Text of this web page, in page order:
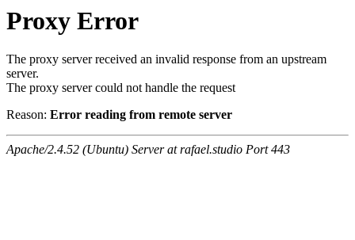
Proxy Error
The proxy server received an invalid response from an upstream
server.
The proxy server could not handle the request
Reason: Error reading from remote server
Apache/2.4.52 (Ubuntu) Server at rafael.studio Port 443